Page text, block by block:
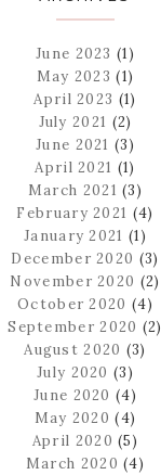
June 2023 (1)
May 2023 (1)
April 2023 (1)
July 2021 (2)
June 2021 (3)
April 2021 (1)
March 2021 (3)
February 2021 (4)
January 2021 (1)
December 2020 (3)
November 2020 (2)
October 2020 (4)
September 2020 (2)
August 2020 (3)
July 2020 (3)
June 2020 (4)
May 2020 (4)
April 2020 (5)
March 2020 (4)